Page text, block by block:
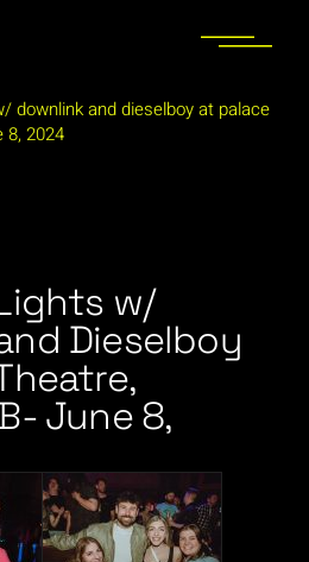
downlink and dieselboy at palace
8, 2024
w/
Dieselboy
June 8,